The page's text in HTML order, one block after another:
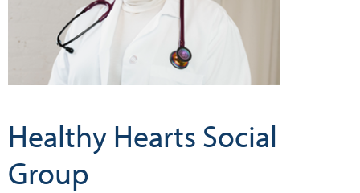
Healthy Hearts Social
Group